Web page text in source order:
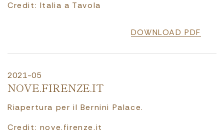
Credit: Italia a Tavola
DOWNLOAD PDF
2021-05
NOVE.FIRENZE.IT
Riapertura per il Bernini Palace.
Credit: nove.firenze.it